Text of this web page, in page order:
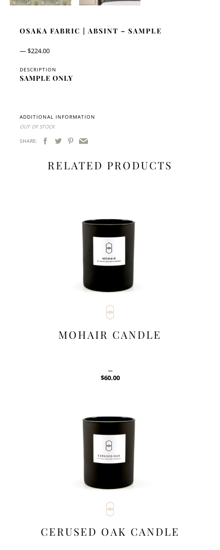
OSAKA FABRIC | ABSINT – SAMPLE
—$224.00
DESCRIPTION
SAMPLE ONLY
ADDITIONAL INFORMATION
OUT OF STOCK
SHARE:
RELATED PRODUCTS
MOHAIR CANDLE
$60.00
CERUSED OAK CANDLE